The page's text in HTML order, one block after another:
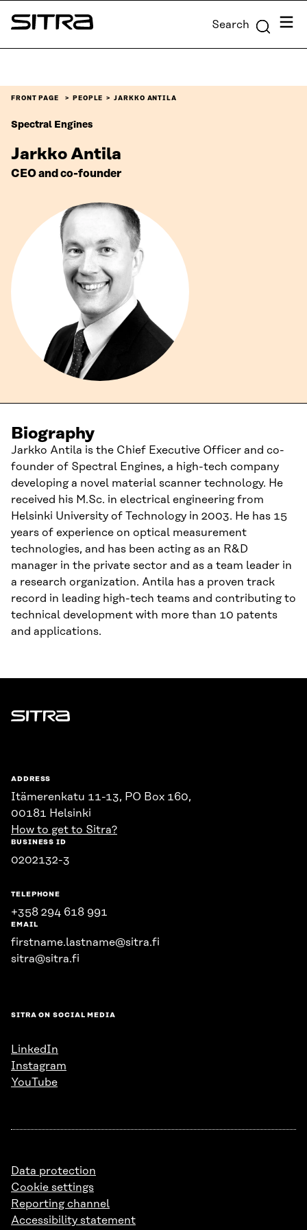
Skip to
content
Sitra Search Menu
FRONT PAGE PEOPLE JARKKO ANTILA
Spectral Engines
Jarkko Antila
CEO and co-founder
Biography
Jarkko Antila is the Chief Executive Officer and co-
founder of Spectral Engines, a high-tech company
developing a novel material scanner technology. He
received his M.Sc. in electrical engineering from
Helsinki University of Technology in 2003. He has 15
years of experience on optical measurement
technologies, and has been acting as an R&D
manager in the private sector and as a team leader in
a research organization. Antila has a proven track
record in leading high-tech teams and contributing to
technical development with more than 10 patents
and applications.
Sitra
ADDRESS
Itämerenkatu 11-13, PO Box 160,
00181 Helsinki
How to get to Sitra?
BUSINESS ID
0202132-3
TELEPHONE
+358 294 618 991
EMAIL
firstname.lastname@sitra.fi
sitra@sitra.fi
SITRA ON SOCIAL MEDIA
LinkedIn
Instagram
YouTube
Data protection
Cookie settings
Reporting channel
Accessibility statement